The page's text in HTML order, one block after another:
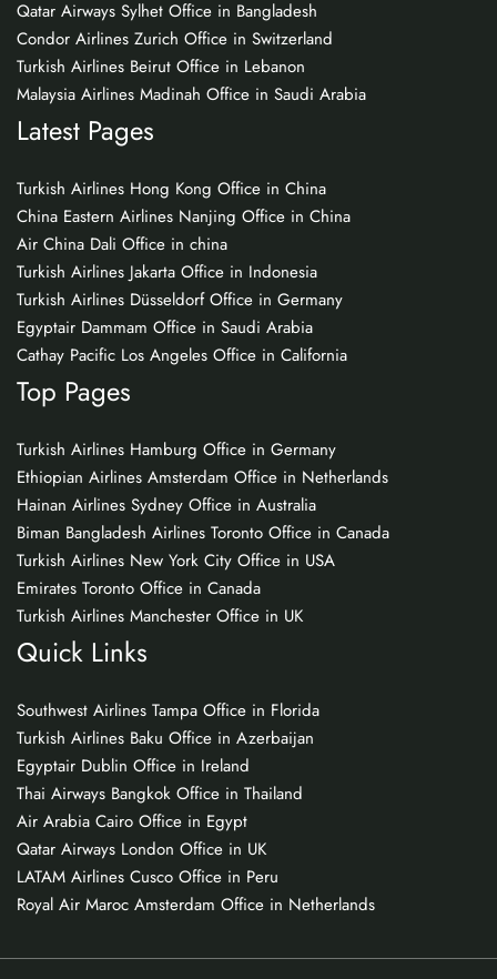
Qatar Airways Sylhet Office in Bangladesh
Condor Airlines Zurich Office in Switzerland
Turkish Airlines Beirut Office in Lebanon
Malaysia Airlines Madinah Office in Saudi Arabia
Latest Pages
Turkish Airlines Hong Kong Office in China
China Eastern Airlines Nanjing Office in China
Air China Dali Office in china
Turkish Airlines Jakarta Office in Indonesia
Turkish Airlines Düsseldorf Office in Germany
Egyptair Dammam Office in Saudi Arabia
Cathay Pacific Los Angeles Office in California
Top Pages
Turkish Airlines Hamburg Office in Germany
Ethiopian Airlines Amsterdam Office in Netherlands
Hainan Airlines Sydney Office in Australia
Biman Bangladesh Airlines Toronto Office in Canada
Turkish Airlines New York City Office in USA
Emirates Toronto Office in Canada
Turkish Airlines Manchester Office in UK
Quick Links
Southwest Airlines Tampa Office in Florida
Turkish Airlines Baku Office in Azerbaijan
Egyptair Dublin Office in Ireland
Thai Airways Bangkok Office in Thailand
Air Arabia Cairo Office in Egypt
Qatar Airways London Office in UK
LATAM Airlines Cusco Office in Peru
Royal Air Maroc Amsterdam Office in Netherlands